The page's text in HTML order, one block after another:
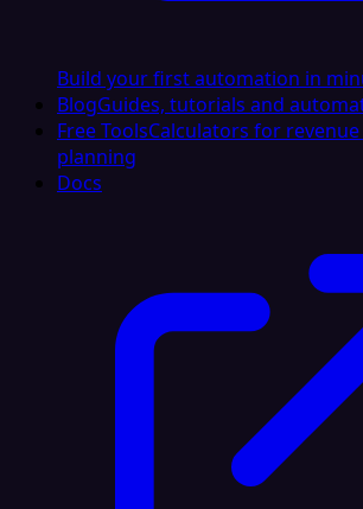
Build your first automation in
BlogGuides, tutorials and
Free ToolsCalculators for
planning
Docs